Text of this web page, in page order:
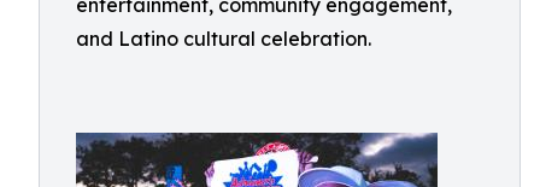
entertainment, community engagement,
and Latino cultural celebration.